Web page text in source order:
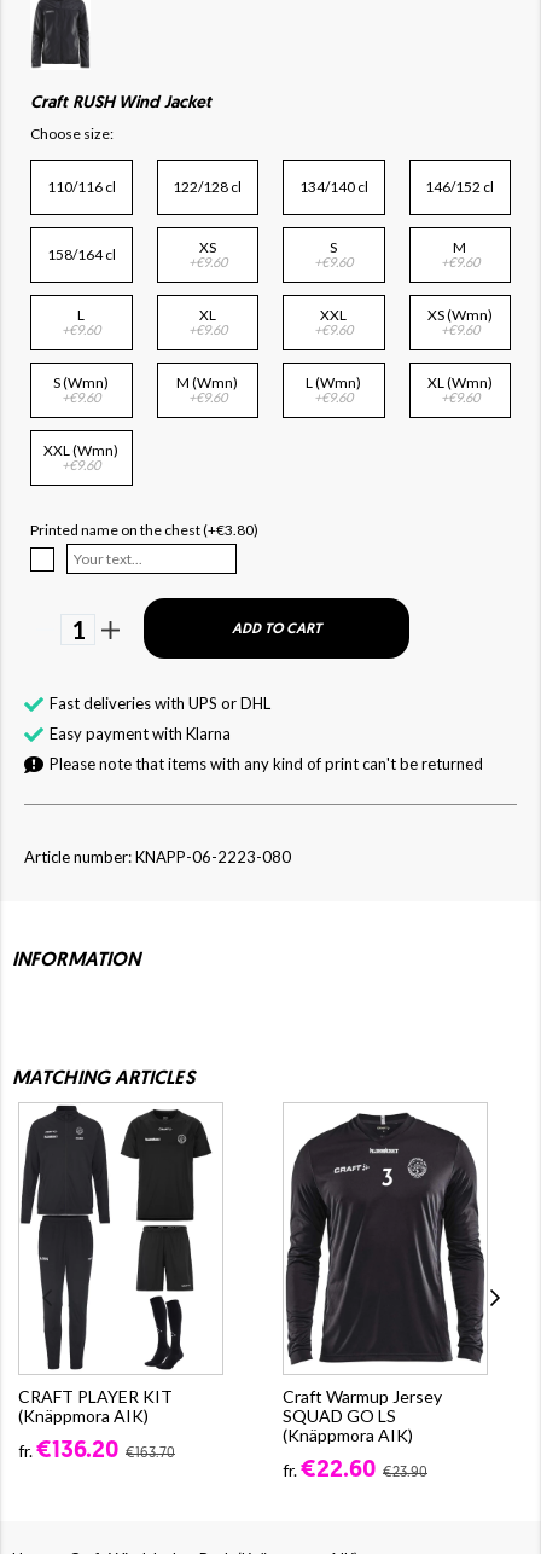
Craft RUSH Wind Jacket
Choose size:
110/116 cl 122/128 cl 134/140 cl 146/152 cl
158/164 cl XS
+€9.60
S
+€9.60
M
+€9.60
L
+€9.60
XL
+€9.60
XXL
+€9.60
XS (Wmn)
+€9.60
S (Wmn)
+€9.60
M (Wmn)
+€9.60
L (Wmn)
+€9.60
XL (Wmn)
+€9.60
XXL (Wmn)
+€9.60
Printed name on the chest (+€3.80)
1 ADD TO CART
Fast deliveries with UPS or DHL
Easy payment with Klarna
Please note that items with any kind of print can't be returned
Article number: KNAPP-06-2223-080
INFORMATION
MATCHING ARTICLES
CRAFT PLAYER KIT
(Knäppmora AIK)
fr.€136.20 €163.70
Craft Warmup Jersey
SQUAD GO LS
(Knäppmora AIK)
fr.€22.60 €23.90